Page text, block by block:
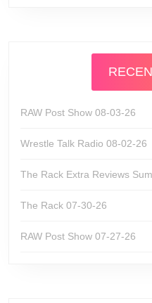
RAW Post Show 08-03-26
Wrestle Talk Radio 08-02-26
The Rack Extra Reviews
The Rack 07-30-26
RAW Post Show 07-27-26